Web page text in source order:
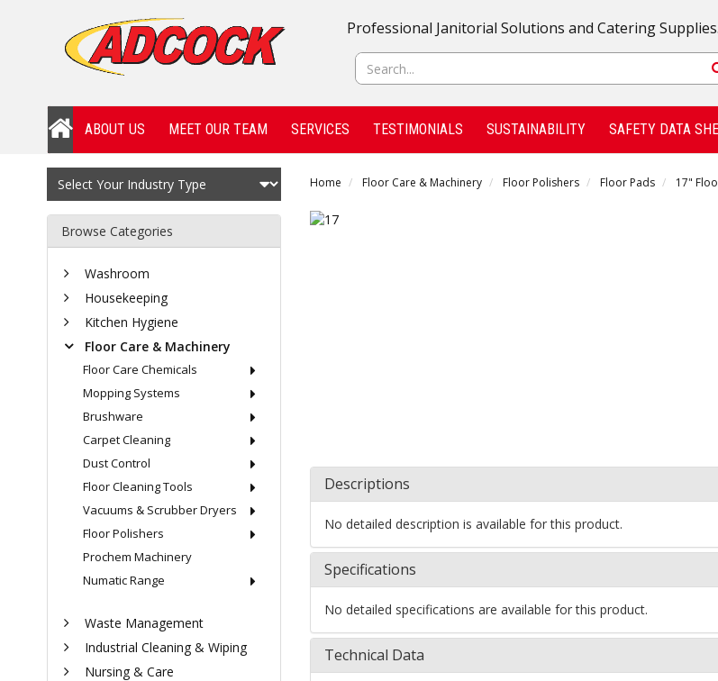
Professional Janitorial Solutions and Catering Supplies.
ABOUT US MEET OUR TEAM SERVICES TESTIMONIALS SUSTAINABILITY SAFETY DATA
Home Floor Care & Machinery Floor Polishers Floor Pads 17"
Descriptions
No detailed description is available for this product.
Specifications
No detailed specifications are available for this product.
Technical Data
Browse Categories
Washroom
Housekeeping
Kitchen Hygiene
Floor Care & Machinery
Floor Care Chemicals
Mopping Systems
Brushware
Carpet Cleaning
Dust Control
Floor Cleaning Tools
Vacuums & Scrubber Dryers
Floor Polishers
Prochem Machinery
Numatic Range
Waste Management
Industrial Cleaning & Wiping
Nursing & Care